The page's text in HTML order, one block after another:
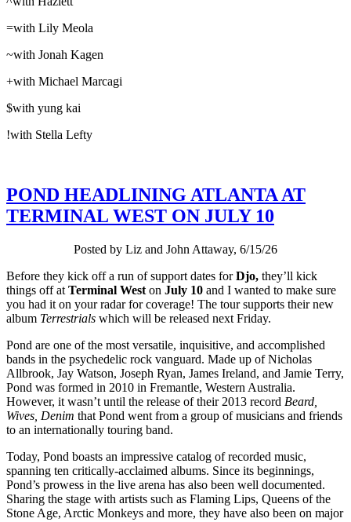
=with Lily Meola
~with Jonah Kagen
+with Michael Marcagi
$with yung kai
!with Stella Lefty
POND HEADLINING ATLANTA AT
TERMINAL WEST ON JULY 10
Posted by Liz and John Attaway, 6/15/26
Before they kick off a run of support dates forDjo, they’ll kick
things off at Terminal West on July 10 and I wanted to make sure
you had it on your radar for coverage! The tour supports their new
album Terrestrials which will be released next Friday.
Pond are one of the most versatile, inquisitive, and accomplished
bands in the psychedelic rock vanguard. Made up of Nicholas
Allbrook, Jay Watson, Joseph Ryan, James Ireland, and Jamie Terry,
Pond was formed in 2010 in Fremantle, Western Australia.
However, it wasn’t until the release of their 2013 record Beard,
Wives, Denim that Pond went from a group of musicians and friends
to an internationally touring band.
Today, Pond boasts an impressive catalog of recorded music,
spanning ten critically-acclaimed albums. Since its beginnings,
Pond’s prowess in the live arena has also been well documented.
Sharing the stage with artists such as Flaming Lips, Queens of the
Stone Age, Arctic Monkeys and more, they have also been on major